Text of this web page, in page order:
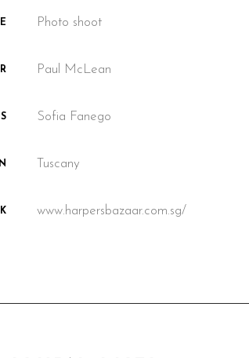
Photo shoot
Paul McLean
Sofia Fanego
Tuscany
www.harpersbazaar.com.sg/